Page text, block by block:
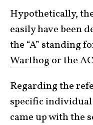
Hypothetically,
easily have been
the “A” standing
Warthog or the
Regarding the
specific
came up with the